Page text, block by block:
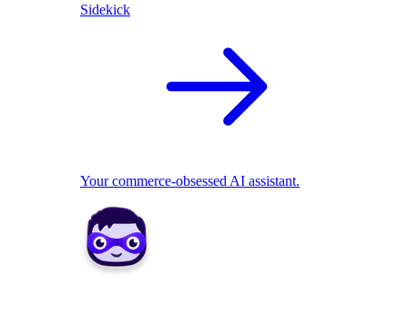
Sidekick
Your commerce-obsessed AI assistant.